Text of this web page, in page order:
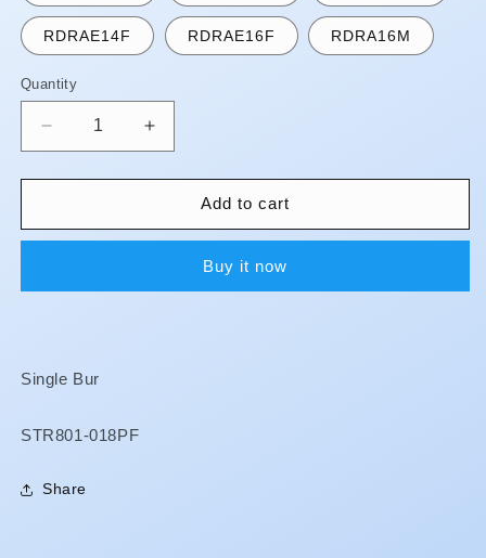
RDRAE14F RDRAE16F RDRA16M
Quantity
Quantity
Decrease
quantity
for
Touch
Cerec
Increase
quantity
for
Touch
Cerec
Add to cart
Buy it now
Single Bur
SKU:
STR801-018PF
Share